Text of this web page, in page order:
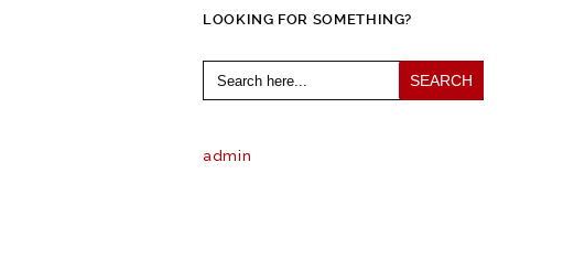
LOOKING FOR SOMETHING?
Search
for:
admin